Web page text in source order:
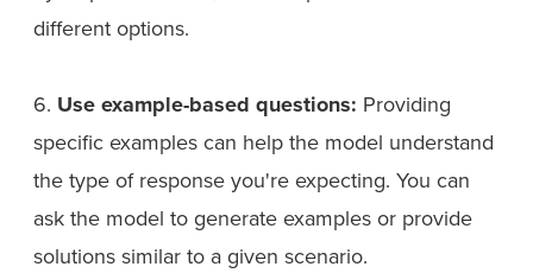
different options.
6. Use example-based questions: Providing
specific examples can help the model understand
the type of response you're expecting. You can
ask the model to generate examples or provide
solutions similar to a given scenario.